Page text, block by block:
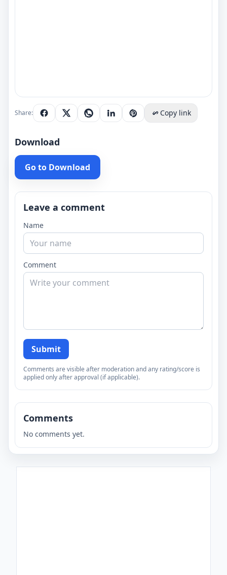
Share: Copy link
Download
Go to Download
Leave a comment
Name
Comment
Submit
Comments are visible after moderation and any rating/score is
applied only after approval (if applicable).
Comments
No comments yet.